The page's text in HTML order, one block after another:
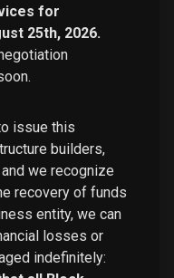
for
25th, 2026.
issue this
builders,
we recognize
recovery of funds
entity, we can
losses or
indefinitely: